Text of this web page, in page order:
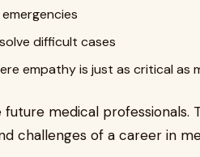
difficult cases
empathy is just as critical as
medical professionals.
challenges of a career in